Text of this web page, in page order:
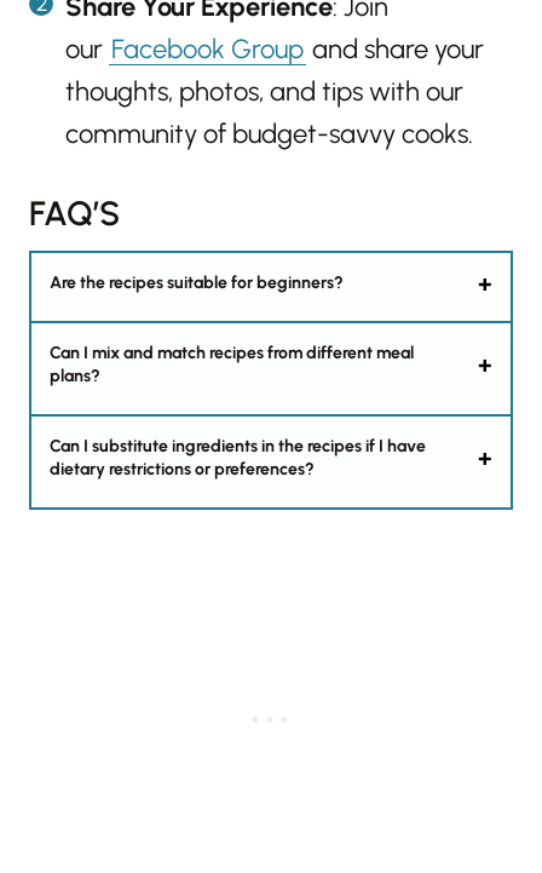
Share Your Experience: Join
our Facebook Group and share your
thoughts, photos, and tips with our
community of budget-savvy cooks.
FAQ’S
Are the recipes suitable for beginners?
Can I mix and match recipes from different meal
plans?
Can I substitute ingredients in the recipes if I have
dietary restrictions or preferences?